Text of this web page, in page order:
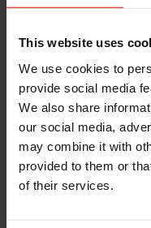
This website uses
We use cookies to
provide social media
We also share
our social media,
may combine it with
provided to them or
of their services.
VIEW PRODUCT